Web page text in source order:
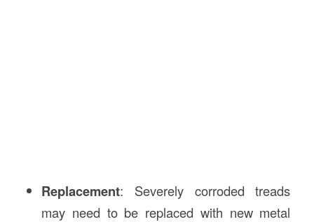
Replacement: Severely corroded treads
may need to be replaced with new metal